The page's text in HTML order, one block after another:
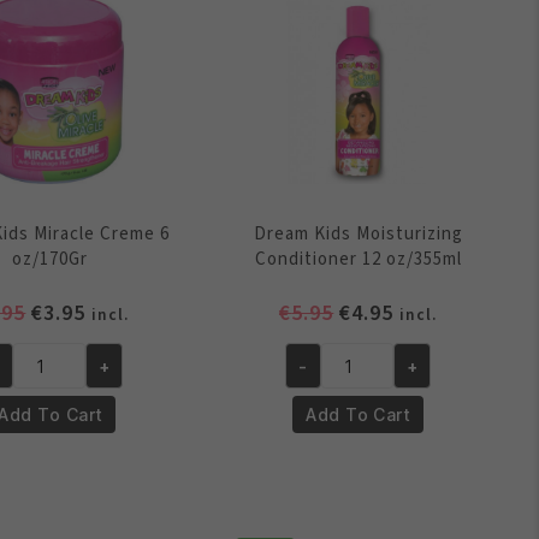
Miracle Creme 6
oz/170Gr
Original
was:
€4.95.
€3.95 Current
price
is:
€3.95.
incl.
+
To Cart
Dream Kids Moisturizing
Conditioner 12 oz/355ml
€5.95 Original
was:
€5.95.
€4.95 Current
price
is:
€4.95.
incl.
Dream
Kids
Moisturizing
- +
Add To Cart